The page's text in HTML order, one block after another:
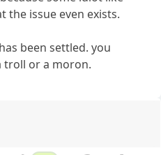
issue even exists.
been settled. you
troll or a moron.